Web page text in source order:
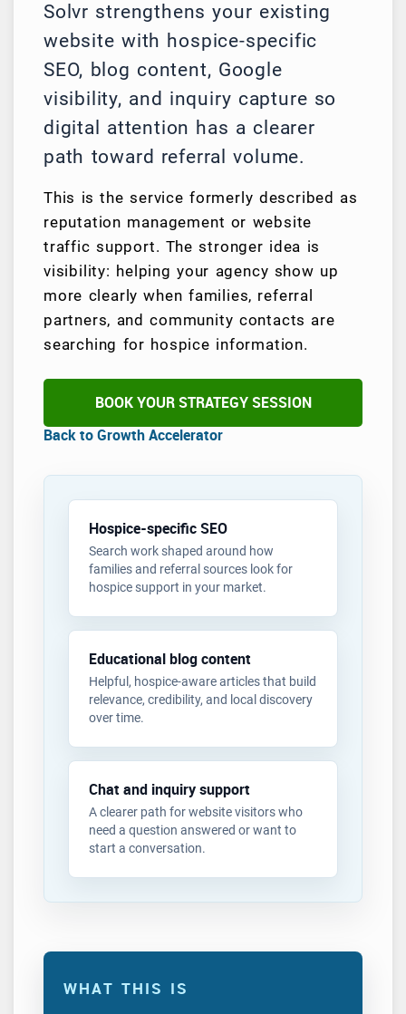
Solvr strengthens your existing
website with hospice-specific
SEO, blog content, Google
visibility, and inquiry capture so
digital attention has a clearer
path toward referral volume.
This is the service formerly described as
reputation management or website
traffic support. The stronger idea is
visibility: helping your agency show up
more clearly when families, referral
partners, and community contacts are
searching for hospice information.
BOOK YOUR STRATEGY SESSION
Back to Growth Accelerator
Hospice-specific SEO
Search work shaped around how
families and referral sources look for
hospice support in your market.
Educational blog content
Helpful, hospice-aware articles that build
relevance, credibility, and local discovery
over time.
Chat and inquiry support
A clearer path for website visitors who
need a question answered or want to
start a conversation.
WHAT THIS IS